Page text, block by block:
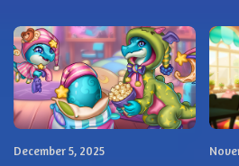
December 5, 2025